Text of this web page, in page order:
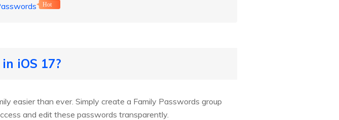
Hot
iOS 17?
easier than ever. Simply create a Family Passwords group
and edit these passwords transparently.